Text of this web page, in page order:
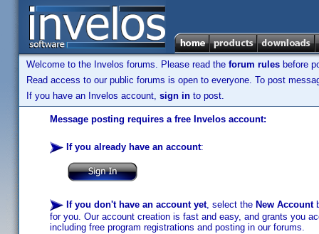
Welcome to the Invelos forums. Please read the forum rules before
Read access to our public forums is open to everyone. To post
If you have an Invelos account, sign in to post.
Message posting requires a free Invelos account:
If you already have an account:
If you don't have an account yet, select the New Account
for you. Our account creation is fast and easy, and grants you
including free program registrations and posting in our forums.